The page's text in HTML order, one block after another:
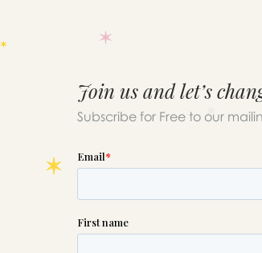
Join us and let’s
Subscribe for Free to our